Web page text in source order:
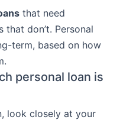
that need
that don’t. Personal
term, based on how
personal loan is
look closely at your